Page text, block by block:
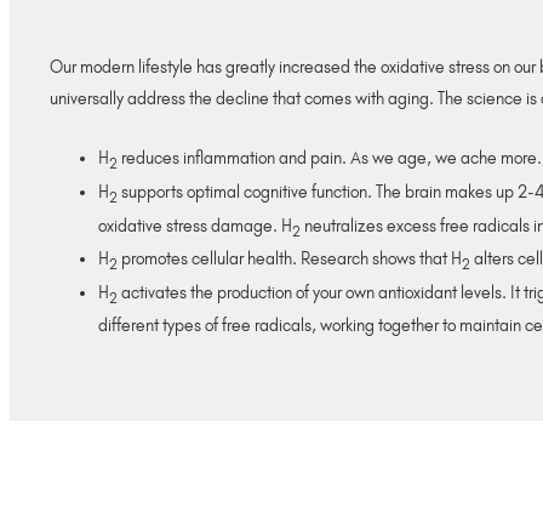
Our modern lifestyle has greatly increased the oxidative stress on
universally address the decline that comes with aging. The science
H2 reduces inflammation and pain. As we age, we ache
H2 supports optimal cognitive function. The brain makes up
oxidative stress damage. H2 neutralizes excess free radicals
H2 promotes cellular health. Research shows that H2 alters
H2 activates the production of your own antioxidant levels. It
different types of free radicals, working together to maintain